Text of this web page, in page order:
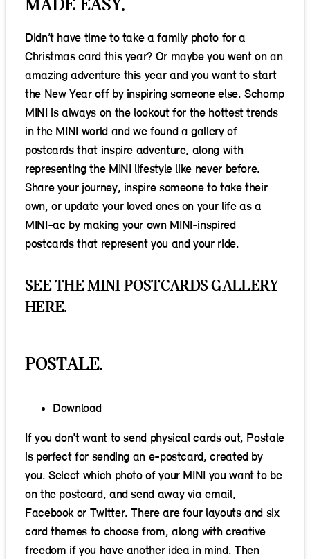
MADE EASY.
Didn’t have time to take a family photo for a
Christmas card this year? Or maybe you went on an
amazing adventure this year and you want to start
the New Year off by inspiring someone else. Schomp
MINI is always on the lookout for the hottest trends
in the MINI world and we found a gallery of
postcards that inspire adventure, along with
representing the MINI lifestyle like never before.
Share your journey, inspire someone to take their
own, or update your loved ones on your life as a
MINI-ac by making your own MINI-inspired
postcards that represent you and your ride.
SEE THE MINI POSTCARDS GALLERY
HERE.
POSTALE.
Download
If you don’t want to send physical cards out, Postale
is perfect for sending an e-postcard, created by
you. Select which photo of your MINI you want to be
on the postcard, and send away via email,
Facebook or Twitter. There are four layouts and six
card themes to choose from, along with creative
freedom if you have another idea in mind. Then